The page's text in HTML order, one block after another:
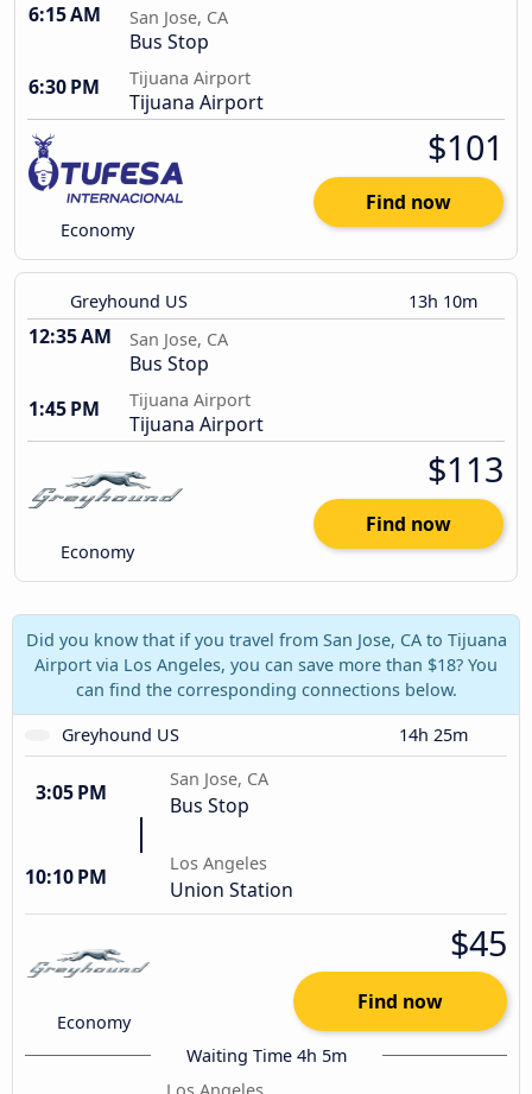
6:15 AM San Jose, CA
Bus Stop
6:30 PM
Tijuana Airport
Tijuana Airport
Economy
$101
Find now
Greyhound US 13h 10m
12:35 AM San Jose, CA
Bus Stop
1:45 PM
Tijuana Airport
Tijuana Airport
Economy
$113
Find now
Did you know that if you travel from San Jose, CA to Tijuana
Airport via Los Angeles, you can save more than $18? You
can find the corresponding connections below.
Greyhound US
14h 25m
3:05 PM
San Jose, CA
Bus Stop
10:10 PM
Los Angeles
Union Station
Economy
$45
Find now
Waiting Time 4h 5m
Los Angeles